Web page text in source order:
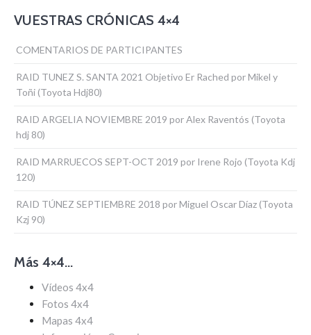
VUESTRAS CRÓNICAS 4×4
COMENTARIOS DE PARTICIPANTES
RAID TUNEZ S. SANTA 2021 Objetivo Er Rached por Mikel y
Toñi (Toyota Hdj80)
RAID ARGELIA NOVIEMBRE 2019 por Alex Raventós (Toyota
hdj 80)
RAID MARRUECOS SEPT-OCT 2019 por Irene Rojo (Toyota Kdj
120)
RAID TÚNEZ SEPTIEMBRE 2018 por Miguel Oscar Díaz (Toyota
Kzj 90)
Más 4×4…
Vídeos 4x4
Fotos 4x4
Mapas 4x4